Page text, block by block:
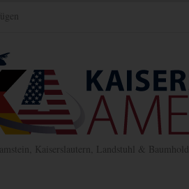
Kaiserslautern, Landstuhl &